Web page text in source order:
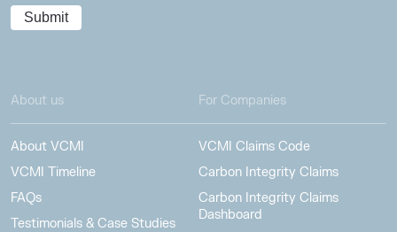
About us
About VCMI
VCMI Timeline
FAQs
Testimonials & Case Studies
For Companies
VCMI Claims Code
Carbon Integrity Claims
Carbon Integrity Claims
Dashboard